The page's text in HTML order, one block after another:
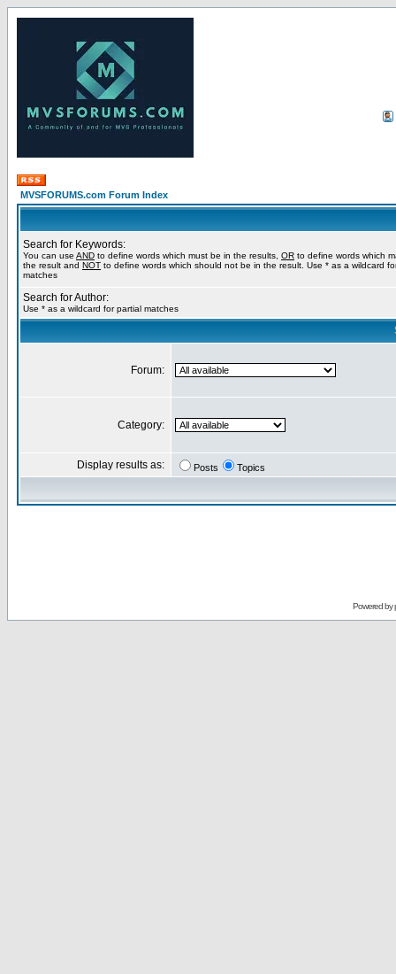
MVSFORUMS.com Forum Index
Search for Keywords:
You can use AND to define words which must be in the results, OR to define words which
the result and NOT to define words which should not be in the result. Use * as a wildcard
matches
Search for Author:
Use * as a wildcard for partial matches
Forum:
Category:
Display results as: Posts Topics
Powered by